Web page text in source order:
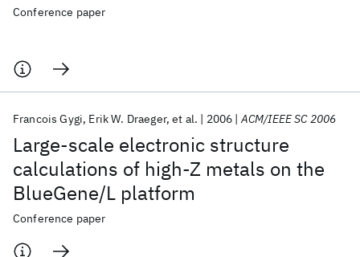
Conference paper
Large-scale electronic structure
calculations of high-Z metals on the
BlueGene/L platform
Francois Gygi Erik W. Draeger et al. 2006 ACM/IEEE SC 2006
Conference paper